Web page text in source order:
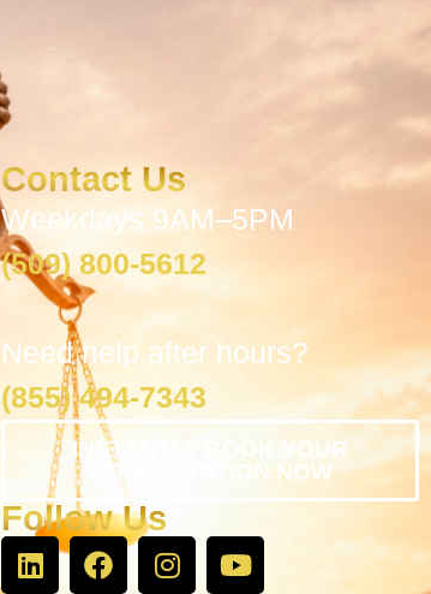
Contact Us
Weekdays 9AM–5PM
(509) 800-5612
Need help after hours?
(855) 494-7343
INSTANTLY BOOK YOUR
CONSULTATION NOW
Follow Us